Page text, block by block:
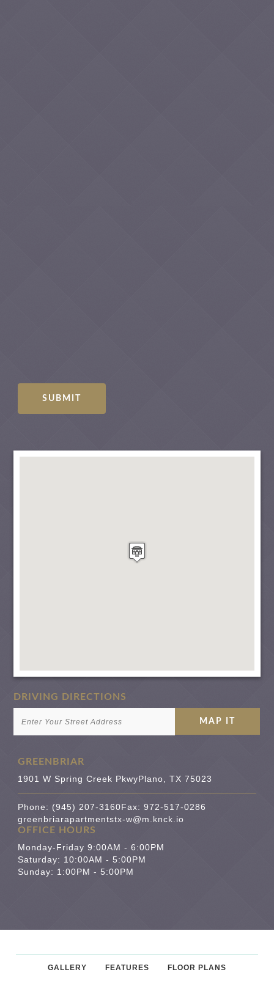
DRIVING DIRECTIONS
GREENBRIAR
1901 W Spring Creek PkwyPlano, TX 75023
Phone: (945) 207-3160Fax: 972-517-0286
greenbriarapartmentstx-w@m.knck.io
OFFICE HOURS
Monday-Friday 9:00AM - 6:00PM
Saturday: 10:00AM - 5:00PM
Sunday: 1:00PM - 5:00PM
GALLERY FEATURES FLOOR PLANS